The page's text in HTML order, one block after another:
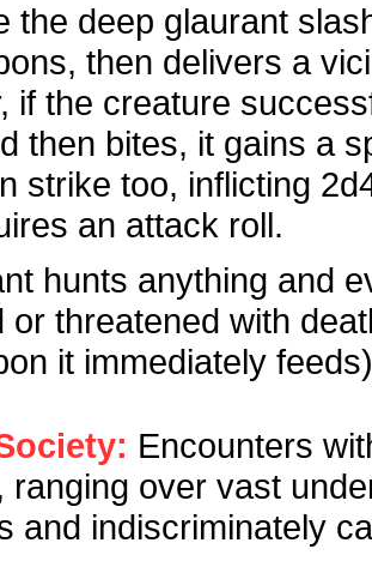
the deep glaurant
then delivers a
if the creature
then bites, it gains a
strike too, inflicting
an attack roll.
hunts anything and
or threatened with
it immediately
Encounters
ranging over vast
and indiscriminately